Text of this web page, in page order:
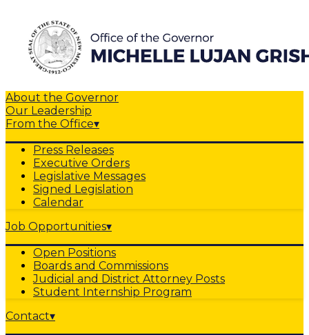
About the Governor
Our Leadership
From the Office▾
Press Releases
Executive Orders
Legislative Messages
Signed Legislation
Calendar
Job Opportunities▾
Open Positions
Boards and Commissions
Judicial and District Attorney Posts
Student Internship Program
Contact▾